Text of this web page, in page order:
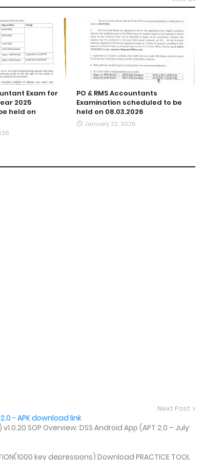
Exam for
2025
held on
PO & RMS Accountants
Examination scheduled to be
held on 08.03.2026
January 22, 2026
Next Post
- APK download link
SOP Overview: DSS Android App (APT 2.0 – July
key depressions) Download PRACTICE TOOL